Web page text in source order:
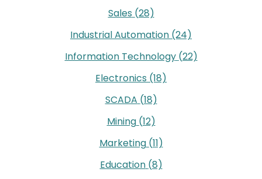
Sales (28)
Industrial Automation (24)
Information Technology (22)
Electronics (18)
SCADA (18)
Mining (12)
Marketing (11)
Education (8)